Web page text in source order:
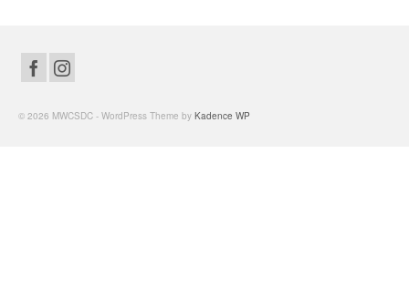
© 2026 MWCSDC - WordPress Theme by Kadence WP